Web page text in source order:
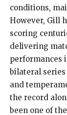
conditions,
However, Gill
scoring
delivering
performances
bilateral series
and
the record
been one of